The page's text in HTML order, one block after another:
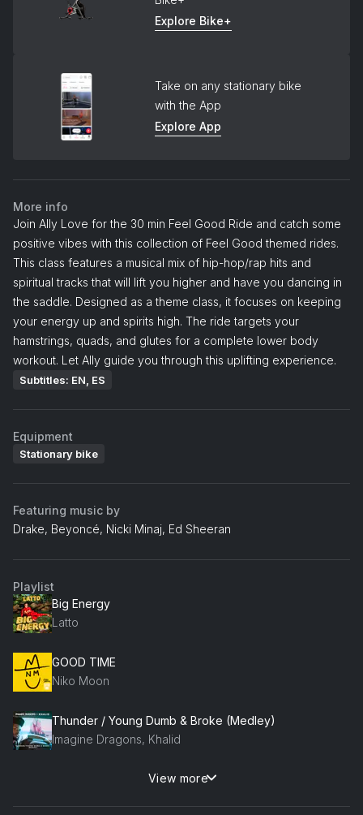
Explore Bike+
Take on any stationary bike
with the App
Explore App
More info
Join Ally Love for the 30 min Feel Good Ride and catch some
positive vibes with this collection of Feel Good themed rides.
This class features a musical mix of hip-hop/rap hits and
spiritual tracks that will lift you higher and have you dancing in
the saddle. Designed as a theme class, it focuses on keeping
your energy up and spirits high. The ride targets your
hamstrings, quads, and glutes for a complete lower body
workout. Let Ally guide you through this uplifting experience.
Subtitles: EN, ES
Equipment
Stationary bike
Featuring music by
Drake, Beyoncé, Nicki Minaj, Ed Sheeran
Playlist
Big Energy
Latto
GOOD TIME
Niko Moon
Thunder / Young Dumb & Broke (Medley)
Imagine Dragons, Khalid
View more